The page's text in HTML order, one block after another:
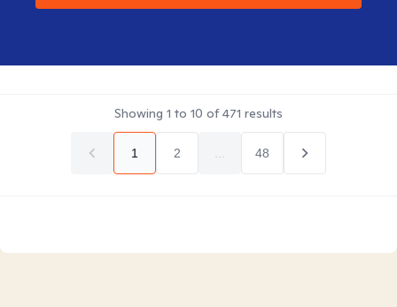
Showing 1 to 10 of471 results
1 2 48